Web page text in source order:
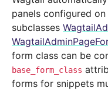
panels configured
subclasses
form class can be
base_form_class
forms for snippets